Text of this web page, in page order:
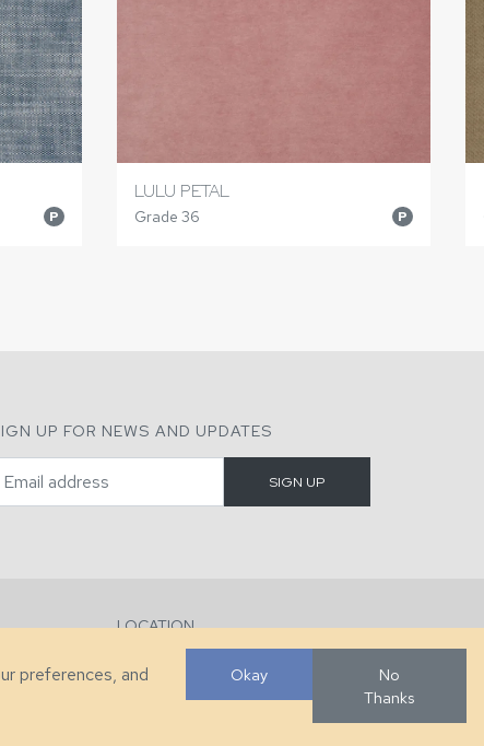
P
LULU PETAL
Grade 36 P
UP FOR NEWS AND UPDATES
LOCATION
286 County Home Rd, Taylorsville, NC
preferences, and
Okay
No
Thanks